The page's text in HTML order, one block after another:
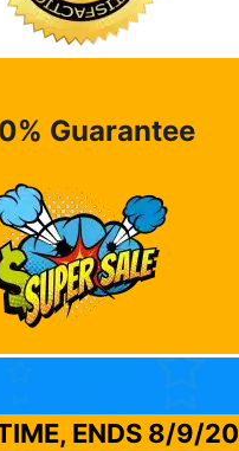
Guarantee
ENDS 8/9/